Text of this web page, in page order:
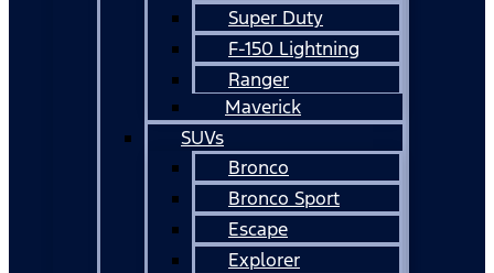
Super Duty
F-150 Lightning
Ranger
Maverick
SUVs
Bronco
Bronco Sport
Escape
Explorer